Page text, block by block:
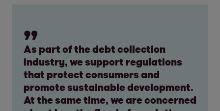
As part of the debt collection
industry, we support regulations
that protect consumers and
promote sustainable development.
At the same time, we are concerned